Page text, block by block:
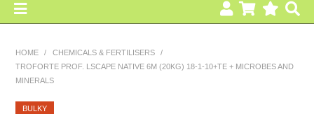
REVEGETATION
HOME / CHEMICALS & FERTILISERS
/
TROFORTE PROF. LSCAPE NATIVE 6M (20KG) 18-1-10+TE + MICROBES AND
MINERALS
BULKY